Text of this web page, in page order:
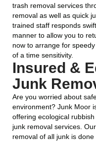
trash removal services
removal as well as quick
trained staff responds
manner to allow you to
now to arrange for
of a time sensitivity.
Insured &
Junk
Are you worried about
environment? Junk Moor
offering ecological
junk removal services.
removal of all junk is